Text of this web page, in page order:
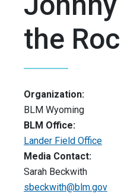
the
Organization:
BLM Wyoming
BLM Office:
Lander Field Office
Media Contact:
Sarah Beckwith
sbeckwith@blm.gov